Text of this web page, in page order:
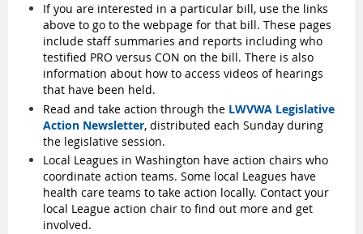
If you are interested in a particular bill, use the links
above to go to the webpage for that bill. These pages
include staff summaries and reports including who
testified PRO versus CON on the bill. There is also
information about how to access videos of hearings
that have been held.
Read and take action through the LWVWA Legislative
Action Newsletter, distributed each Sunday during
the legislative session.
Local Leagues in Washington have action chairs who
coordinate action teams. Some local Leagues have
health care teams to take action locally. Contact your
local League action chair to find out more and get
involved.